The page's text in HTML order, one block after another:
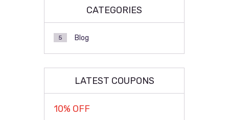
CATEGORIES
Blog
5
LATEST COUPONS
10% OFF